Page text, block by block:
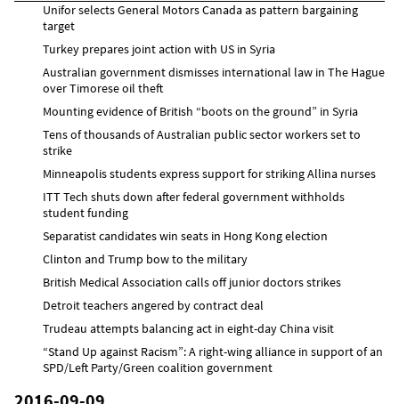
Unifor selects General Motors Canada as pattern bargaining
target
Turkey prepares joint action with US in Syria
Australian government dismisses international law in The Hague
over Timorese oil theft
Mounting evidence of British “boots on the ground” in Syria
Tens of thousands of Australian public sector workers set to
strike
Minneapolis students express support for striking Allina nurses
ITT Tech shuts down after federal government withholds
student funding
Separatist candidates win seats in Hong Kong election
Clinton and Trump bow to the military
British Medical Association calls off junior doctors strikes
Detroit teachers angered by contract deal
Trudeau attempts balancing act in eight-day China visit
“Stand Up against Racism”: A right-wing alliance in support of an
SPD/Left Party/Green coalition government